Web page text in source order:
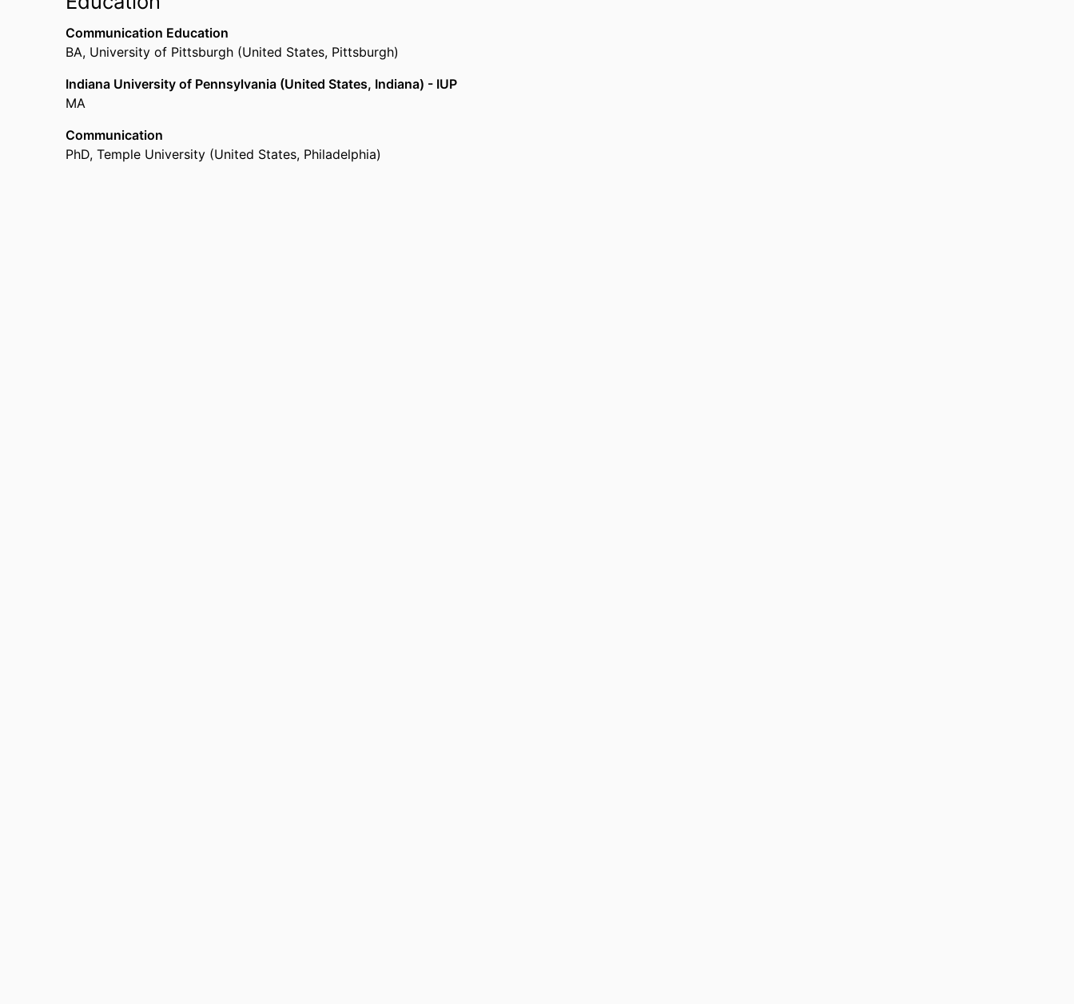
Communication Education
BA, University of Pittsburgh (United States, Pittsburgh)
Indiana University of Pennsylvania (United States, Indiana) - IUP
MA
Communication
PhD, Temple University (United States, Philadelphia)